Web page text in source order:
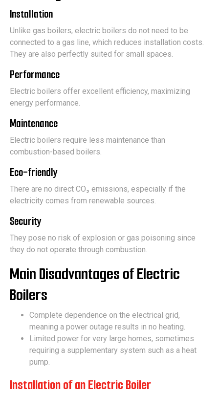
Installation
Unlike gas boilers, electric boilers do not need to be
connected to a gas line, which reduces installation costs.
They are also perfectly suited for small spaces.
Performance
Electric boilers offer excellent efficiency, maximizing
energy performance.
Maintenance
Electric boilers require less maintenance than
combustion-based boilers.
Eco-friendly
There are no direct CO₂ emissions, especially if the
electricity comes from renewable sources.
Security
They pose no risk of explosion or gas poisoning since
they do not operate through combustion.
Main Disadvantages of Electric
Boilers
Complete dependence on the electrical grid,
meaning a power outage results in no heating.
Limited power for very large homes, sometimes
requiring a supplementary system such as a heat
pump.
Installation of an Electric Boiler